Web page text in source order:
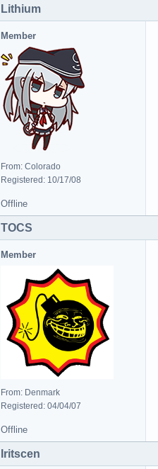
Lithium
Member
From: Colorado
Registered: 10/17/08
Offline
TOCS
Member
From: Denmark
Registered: 04/04/07
Offline
Iritscen